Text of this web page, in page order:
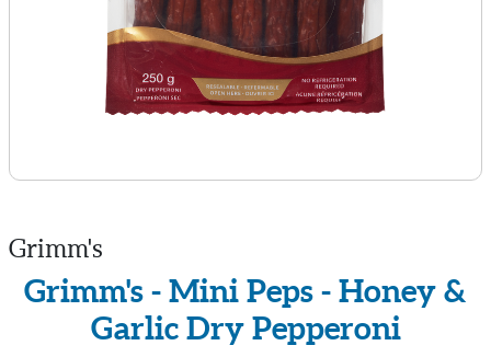
Grimm's
Grimm's - Mini Peps - Honey &
Garlic Dry Pepperoni